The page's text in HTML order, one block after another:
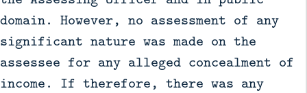
domain. However, no assessment of any
significant nature was made on the
assessee for any alleged concealment of
income. If therefore, there was any